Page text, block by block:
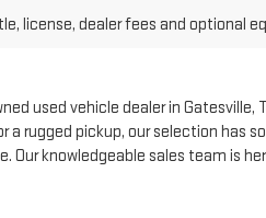
license, dealer fees and optional
used vehicle dealer in Gatesville,
a rugged pickup, our selection has
knowledgeable sales team is